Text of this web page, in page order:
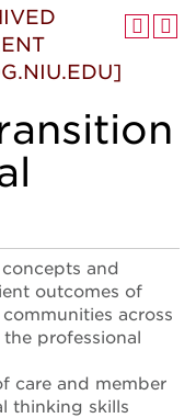
and
outcomes of
across
professional
care and member
thinking skills